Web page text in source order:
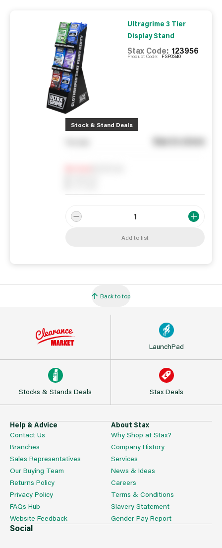
Ultragrime 3 Tier
Display Stand
Stax Code: 123956
Product Code: FSP0S40
Stock & Stand Deals
See in store
Add to list
Back to top
LaunchPad
Stocks & Stands Deals Stax Deals
Help & Advice
Contact Us
Branches
Sales Representatives
Our Buying Team
Returns Policy
Privacy Policy
FAQs Hub
Website Feedback
About Stax
Why Shop at Stax?
Company History
Services
News & Ideas
Careers
Terms & Conditions
Slavery Statement
Gender Pay Report
Social